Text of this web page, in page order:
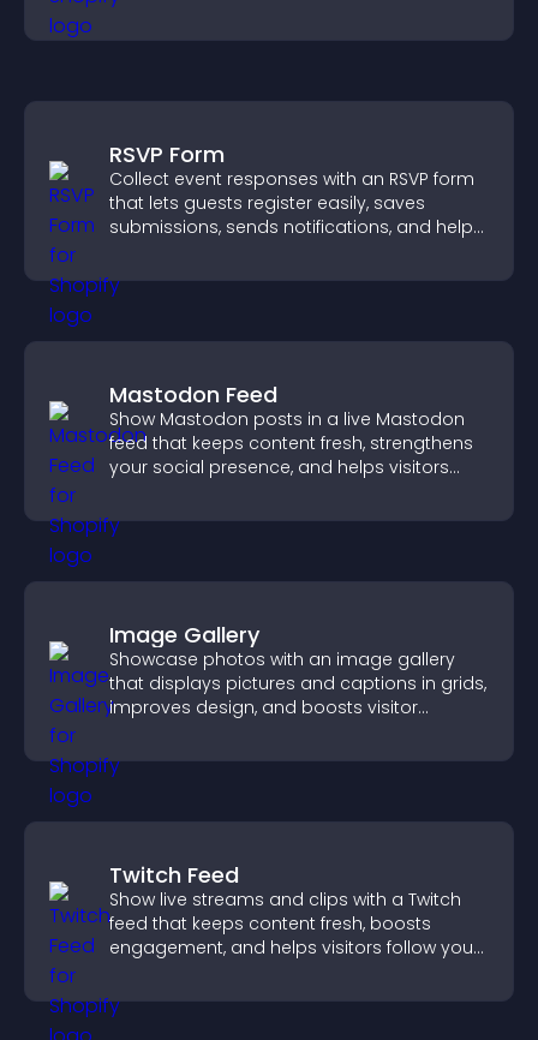
RSVP Form
Collect event responses with an RSVP form
that lets guests register easily, saves
submissions, sends notifications, and helps
Mastodon Feed
Show Mastodon posts in a live Mastodon
feed that keeps content fresh, strengthens
your social presence, and helps visitors
Image Gallery
Showcase photos with an image gallery
that displays pictures and captions in grids,
improves design, and boosts visitor
Twitch Feed
Show live streams and clips with a Twitch
feed that keeps content fresh, boosts
engagement, and helps visitors follow your